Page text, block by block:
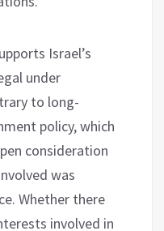
Israel’s
under
to long-
policy, which
consideration
was
Whether there
involved in